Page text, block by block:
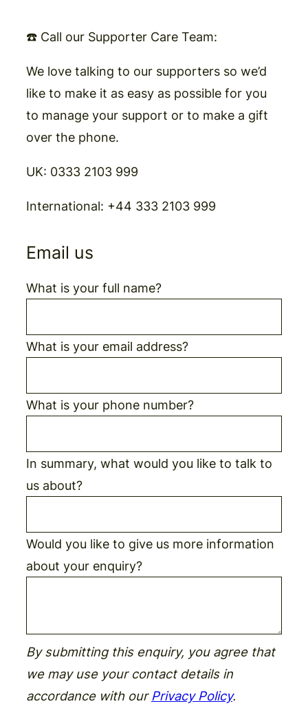
☎️ Call our Supporter Care Team:
We love talking to our supporters so we’d
like to make it as easy as possible for you
to manage your support or to make a gift
over the phone.
UK: 0333 2103 999
International: +44 333 2103 999
Email us
What is your full name?
What is your email address?
What is your phone number?
In summary, what would you like to talk to
us about?
Would you like to give us more information
about your enquiry?
By submitting this enquiry, you agree that
we may use your contact details in
accordance with our Privacy Policy.